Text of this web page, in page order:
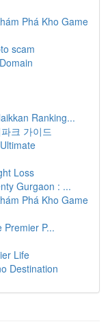
Phá Kho Game
scam
Ranking...
크 가이드
Loss
Gurgaon : ...
Phá Kho Game
P...
Life
Destination